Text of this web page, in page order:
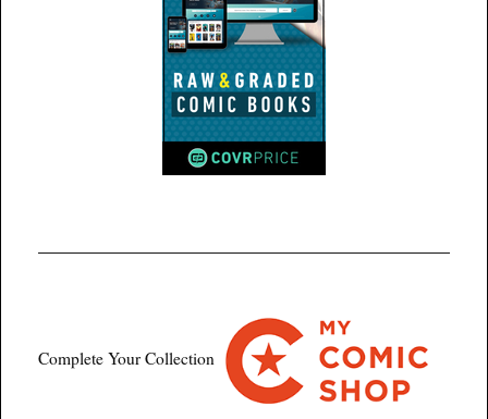
Complete Your Collection